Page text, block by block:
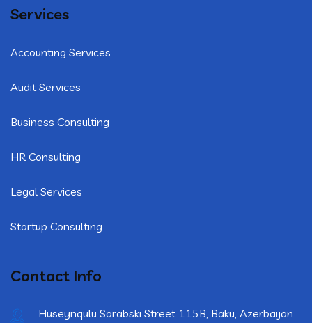
Services
Accounting Services
Audit Services
Business Consulting
HR Consulting
Legal Services
Startup Consulting
Contact Info
Huseynqulu Sarabski Street 115B, Baku, Azerbaijan